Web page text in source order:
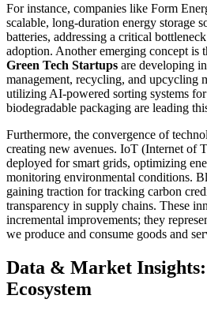
For instance, companies like Form
scalable, long-duration energy storage
batteries, addressing a critical
adoption. Another emerging concept is
Green Tech Startups are developing
management, recycling, and upcycling
utilizing AI-powered sorting systems
biodegradable packaging are leading
Furthermore, the convergence of
creating new avenues. IoT (Internet of
deployed for smart grids, optimizing
monitoring environmental conditions.
gaining traction for tracking carbon
transparency in supply chains. These
incremental improvements; they
we produce and consume goods and
Data & Market
Ecosystem